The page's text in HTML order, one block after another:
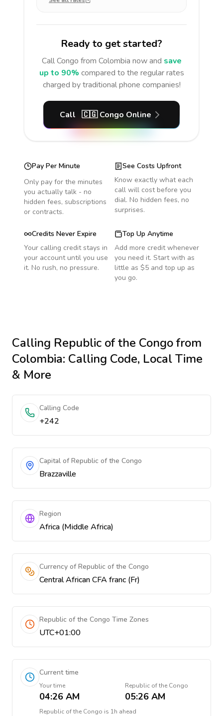
Ready to get started?
CallCongo from Colombia now and save
up to 90% compared to the regular rates
charged by traditional phone companies!
Call 🇨🇬 Congo Online
Pay Per Minute
Only pay for the minutes
you actually talk - no
hidden fees, subscriptions
or contracts.
See Costs Upfront
Know exactly what each
call will cost before you
dial. No hidden fees, no
surprises.
Credits Never Expire
Your calling credit stays in
your account until you use
it. No rush, no pressure.
Top Up Anytime
Add more credit whenever
you need it. Start with as
little as $5 and top up as
you go.
Calling Republic of the Congofrom
Colombia: Calling Code, Local Time
& More
Calling Code
+242
Capital of Republic of the Congo
Brazzaville
Region
Africa (Middle Africa)
Currency of Republic of the Congo
Central African CFA franc (Fr)
Republic of the Congo Time Zones
UTC+01:00
Current time
Your time
04:26 AM
Republic of the Congo
05:26 AM
Republic of the Congo is 1h ahead